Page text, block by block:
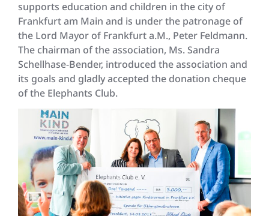
supports education and children in the city of
Frankfurt am Main and is under the patronage of
the Lord Mayor of Frankfurt a.M., Peter Feldmann.
The chairman of the association, Ms. Sandra
Schellhase-Bender, introduced the association and
its goals and gladly accepted the donation cheque
of the Elephants Club.